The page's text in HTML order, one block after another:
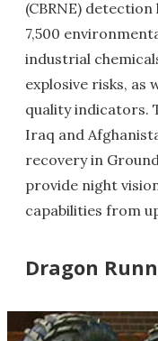
(CBRNE)
7,500
industrial
explosive risks, as
quality indicators.
Iraq and
recovery in
provide night
capabilities from
Dragon